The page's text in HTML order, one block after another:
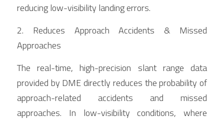
reducing low-visibility landing errors.
2. Reduces Approach Accidents & Missed
Approaches
The real-time, high-precision slant range data
provided by DME directly reduces the probability of
approach-related accidents and missed
approaches. In low-visibility conditions, where